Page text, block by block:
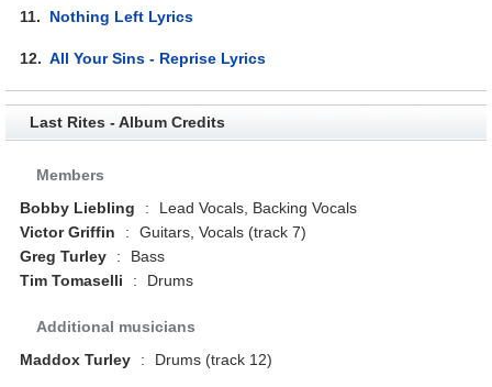
11. Nothing Left Lyrics
12.All Your Sins - Reprise Lyrics
Last Rites - Album Credits
Members
Bobby Liebling
:
Lead Vocals, Backing Vocals
Victor Griffin
:
Guitars, Vocals (track 7)
Greg Turley
:
Bass
Tim Tomaselli
: Drums
Additional musicians
Maddox Turley
: Drums (track 12)